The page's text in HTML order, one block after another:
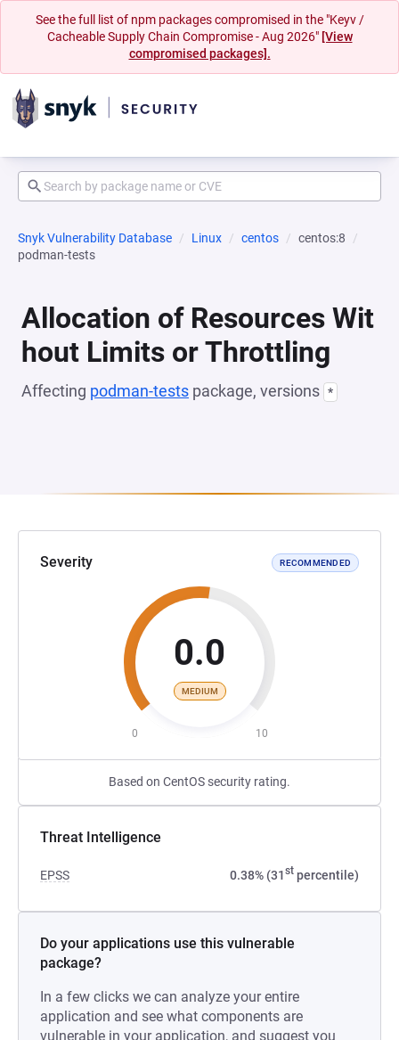
See the full list of npm packages compromised in the "Keyv /
Cacheable Supply Chain Compromise - Aug 2026" [View
compromised packages].
Snyk Vulnerability Database Linux centos
centos:8
podman-tests
Allocation of Resources Wit
hout Limits or Throttling
Affecting podman-tests package, versions *
Severity RECOMMENDED
0.0
MEDIUM
0 10
Based on CentOS security rating.
Threat Intelligence
EPSS 0.38% (31st percentile)
Do your applications use this vulnerable
package?
In a few clicks we can analyze your entire
application and see what components are
vulnerable in your application, and suggest you